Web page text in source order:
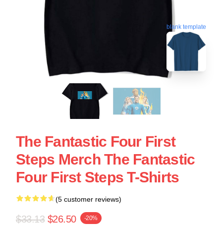
blank template
The Fantastic Four First
Steps Merch The Fantastic
Four First Steps T-Shirts
(5 customer reviews)
$33.13 $26.50 -20%